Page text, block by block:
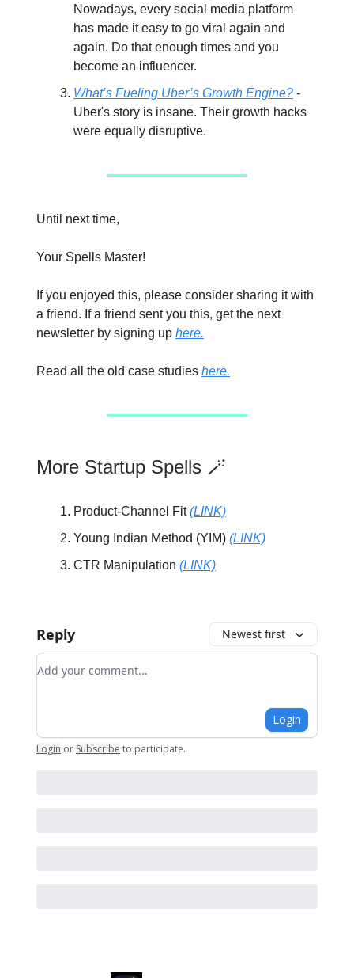
Nowadays, every social media platform
has made it easy to go viral again and
again. Do that enough times and you
become an influencer.
What’s Fueling Uber’s Growth Engine? -
Uber's story is insane. Their growth hacks
were equally disruptive.
Until next time,
Your Spells Master!
If you enjoyed this, please consider sharing it with
a friend. If a friend sent you this, get the next
newsletter by signing up here.
Read all the old case studies here.
More Startup Spells 🪄
Product-Channel Fit(LINK)
Young Indian Method (YIM) (LINK)
CTR Manipulation (LINK)
Reply Newest first
Add your comment
Login
Login or Subscribe to participate.